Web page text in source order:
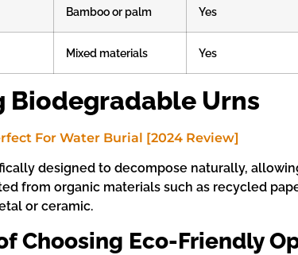
Bamboo or palm Yes
Mixed materials Yes
Biodegradable Urns
designed to decompose naturally,
from organic materials such as recycled
or ceramic.
Choosing Eco-Friendly